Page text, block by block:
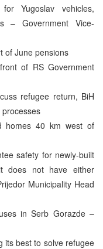
Yugoslav vehicles,
– Government Vice-
of June pensions
of RS Government
refugee return, BiH
homes 40 km west of
safety for newly-built
does not have either
Municipality Head
in Serb Gorazde –
its best to solve refugee